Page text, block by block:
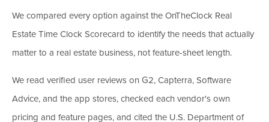
We compared every option against the OnTheClock Real
Estate Time Clock Scorecard to identify the needs that actually
matter to a real estate business, not feature-sheet length.
We read verified user reviews on G2, Capterra, Software
Advice, and the app stores, checked each vendor's own
pricing and feature pages, and cited the U.S. Department of